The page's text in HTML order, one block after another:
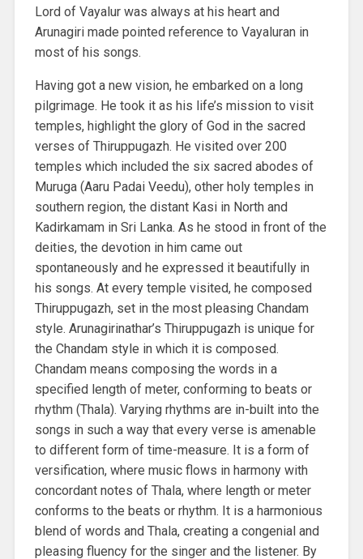
Lord of Vayalur was always at his heart and
Arunagiri made pointed reference to Vayaluran in
most of his songs.
Having got a new vision, he embarked on a long
pilgrimage. He took it as his life’s mission to visit
temples, highlight the glory of God in the sacred
verses of Thiruppugazh. He visited over 200
temples which included the six sacred abodes of
Muruga (Aaru Padai Veedu), other holy temples in
southern region, the distant Kasi in North and
Kadirkamam in Sri Lanka. As he stood in front of the
deities, the devotion in him came out
spontaneously and he expressed it beautifully in
his songs. At every temple visited, he composed
Thiruppugazh, set in the most pleasing Chandam
style. Arunagirinathar’s Thiruppugazh is unique for
the Chandam style in which it is composed.
Chandam means composing the words in a
specified length of meter, conforming to beats or
rhythm (Thala). Varying rhythms are in-built into the
songs in such a way that every verse is amenable
to different form of time-measure. It is a form of
versification, where music flows in harmony with
concordant notes of Thala, where length or meter
conforms to the beats or rhythm. It is a harmonious
blend of words and Thala, creating a congenial and
pleasing fluency for the singer and the listener. By